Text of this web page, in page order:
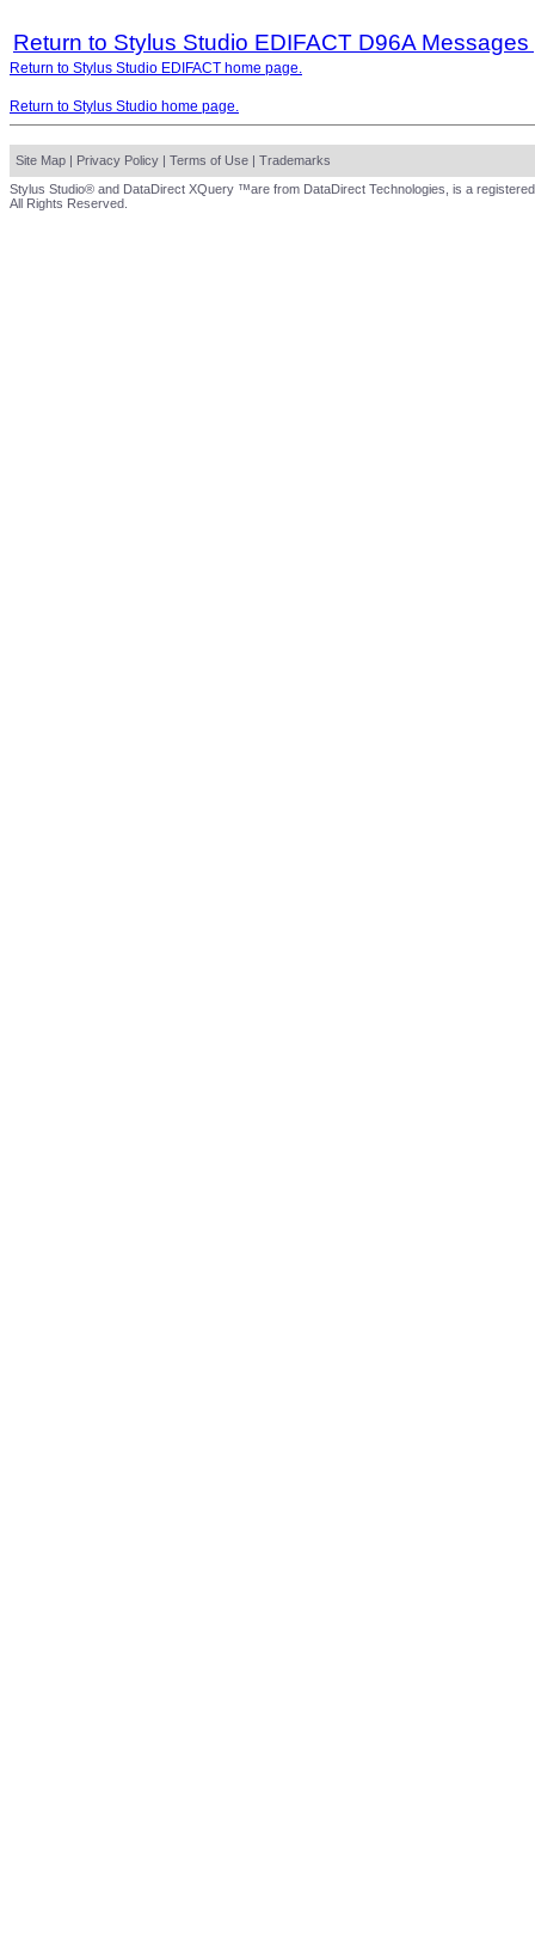
Return to Stylus Studio EDIFACT D96A
Return to Stylus Studio EDIFACT home page.
Return to Stylus Studio home page.
Site Map | Privacy Policy | Terms of Use | Trademarks
Stylus Studio® and DataDirect XQuery ™are from DataDirect Technologies, is a
All Rights Reserved.